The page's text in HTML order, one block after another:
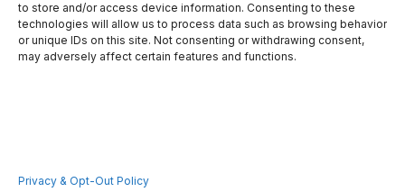
to store and/or access device information. Consenting to these
technologies will allow us to process data such as browsing behavior
or unique IDs on this site. Not consenting or withdrawing consent,
may adversely affect certain features and functions.
Privacy & Opt-Out Policy
serve.
Contact Us